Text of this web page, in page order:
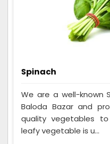
Spinach
We are a well-known
Baloda Bazar and
quality vegetables
leafy vegetable is u...